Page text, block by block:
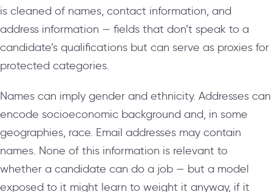
is cleaned of names, contact information, and
address information — fields that don’t speak to a
candidate’s qualifications but can serve as proxies for
protected categories.
Names can imply gender and ethnicity. Addresses can
encode socioeconomic background and, in some
geographies, race. Email addresses may contain
names. None of this information is relevant to
whether a candidate can do a job — but a model
exposed to it might learn to weight it anyway, if it